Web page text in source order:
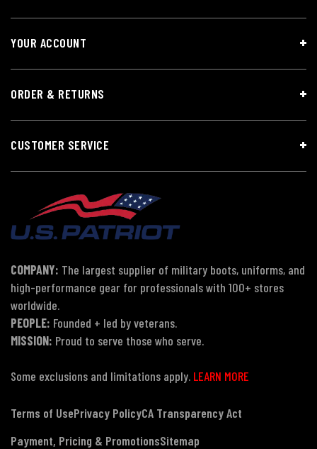
YOUR ACCOUNT
ORDER & RETURNS
CUSTOMER SERVICE
COMPANY: The largest supplier of military boots, uniforms, and
high-performance gear for professionals with 100+ stores
worldwide.
PEOPLE: Founded + led by veterans.
MISSION: Proud to serve those who serve.
Some exclusions and limitations apply. LEARN MORE
Terms of UsePrivacy PolicyCA Transparency Act
Payment, Pricing & PromotionsSitemap